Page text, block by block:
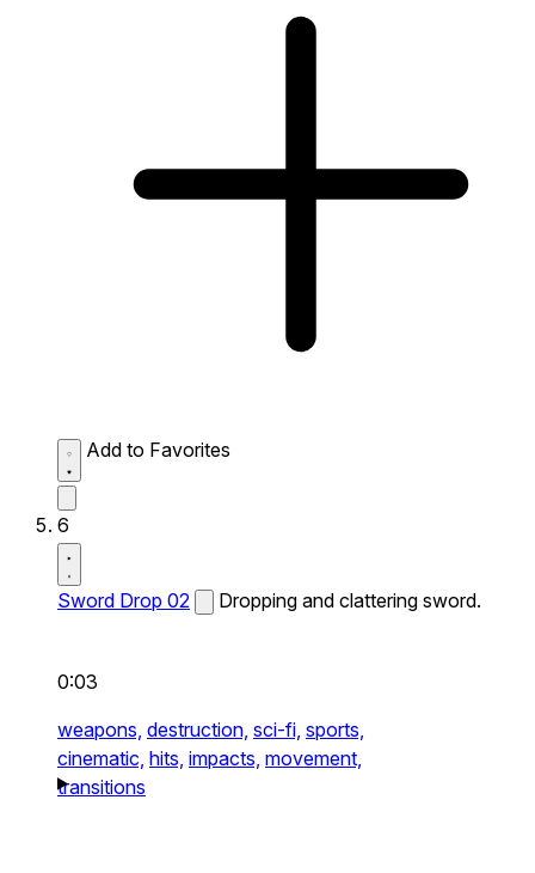
Add to Favorites
6
Sword Drop 02 Dropping and clattering sword.
0:03
weapons, destruction, sci-fi, sports,
cinematic, hits, impacts, movement,
transitions